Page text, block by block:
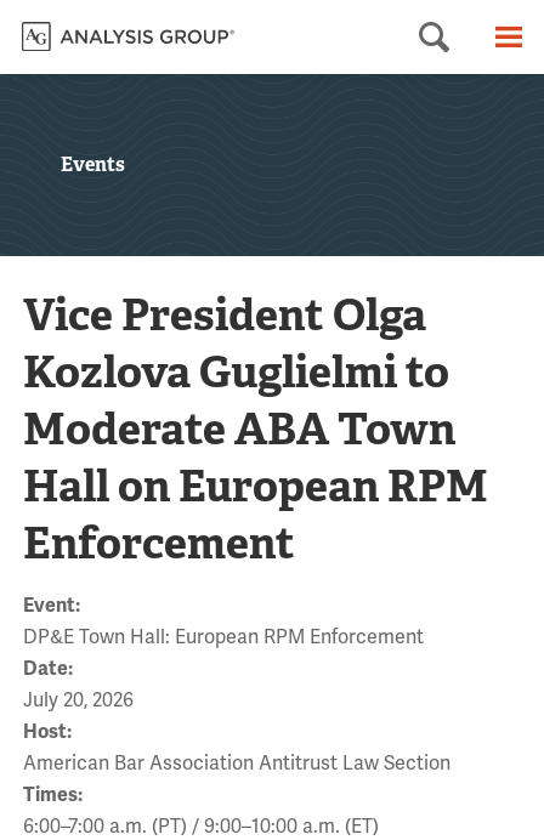
Search
Events
Vice President Olga
Kozlova Guglielmi to
Moderate ABA Town
Hall on European RPM
Enforcement
Event:
DP&E Town Hall: European RPM Enforcement
Date:
July 20, 2026
Host:
American Bar Association Antitrust Law Section
Times:
6:00–7:00 a.m. (PT) / 9:00–10:00 a.m. (ET)